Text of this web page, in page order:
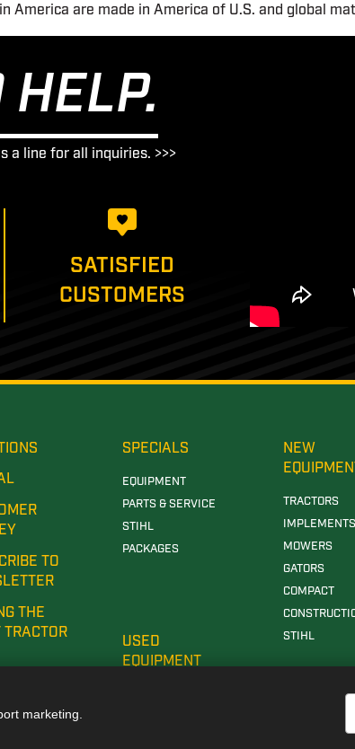
America are made in America of U.S. and global
a line for all inquiries. >>>
SATISFIED
CUSTOMERS
TO
THE
TRACTOR
SPECIALS
EQUIPMENT
PARTS & SERVICE
STIHL
PACKAGES
USED
EQUIPMENT
NEW
TRACTORS
IMPLEMENTS
MOWERS
GATORS
COMPACT
STIHL
marketing.